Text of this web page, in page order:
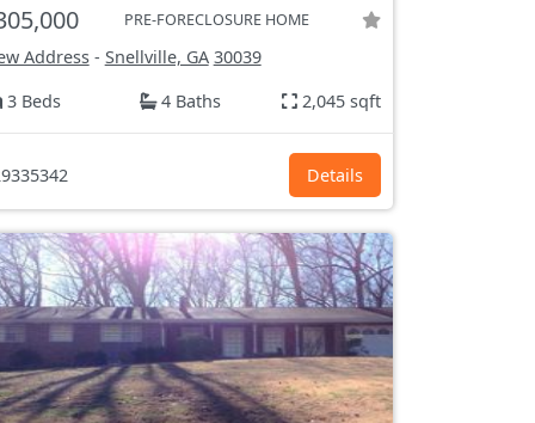
PRE-FORECLOSURE HOME
Address- Snellville, GA 30039
3 Beds
4 Baths 2,045 sqft
Details